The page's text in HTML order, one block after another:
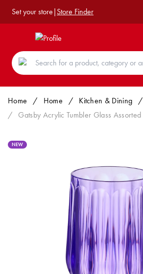
Set your store|Store Finder
Home / Home / Kitchen & Dining /
/
Gatsby Acrylic Tumbler Glass Assorted
NEW